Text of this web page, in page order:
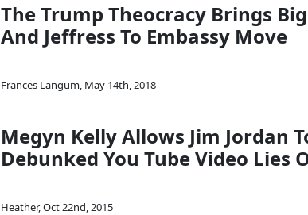
The Trump Theocracy Brings
And Jeffress To Embassy Move
Frances Langum, May 14th, 2018
Megyn Kelly Allows Jim Jordan
Debunked You Tube Video Lies
Heather,Oct 22nd, 2015